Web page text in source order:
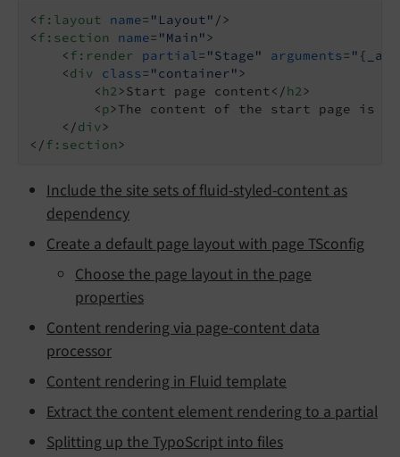
<f:layout name= "Layout" />
<f:section name= "Main">
<f:render partial= "Stage" arguments=
<div class= "container">
<h2>Start page content</h2>
<p>The content of the start page is
</div>
</f:section>
Include the site sets of fluid-styled-content as
dependency
Create a default page layout with page TSconfig
Choose the page layout in the page
properties
Content rendering via page-content data
processor
Content rendering in Fluid template
Extract the content element rendering to a partial
Splitting up the TypoScript into files